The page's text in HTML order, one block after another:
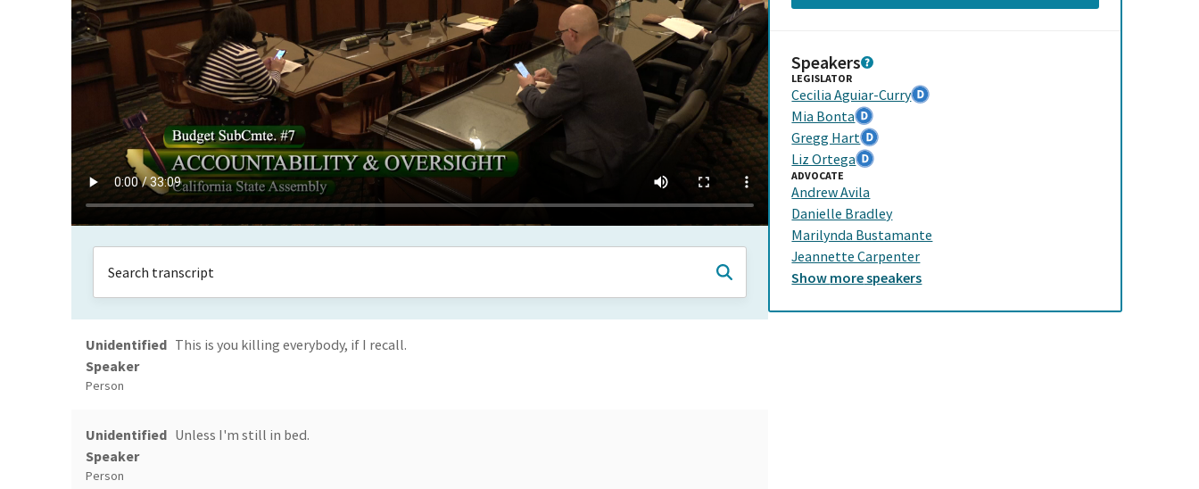
Unidentified
Speaker
Person
This is you killing everybody, if I recall.
Unidentified
Speaker
Person
Unless I'm still in bed.
Speakers
LEGISLATOR
Cecilia Aguiar-Curry
Mia Bonta
Gregg Hart
Liz Ortega
ADVOCATE
Andrew Avila
Danielle Bradley
Marilynda Bustamante
Jeannette Carpenter
Show morespeakers